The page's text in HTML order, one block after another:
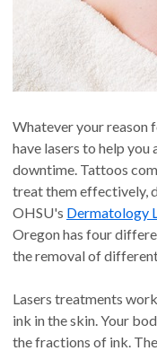
Whatever your reason
have lasers to help
downtime. Tattoos
treat them effectively,
OHSU's Dermatology
Oregon has four
the removal of
Lasers treatments
ink in the skin. Your
the fractions of ink.